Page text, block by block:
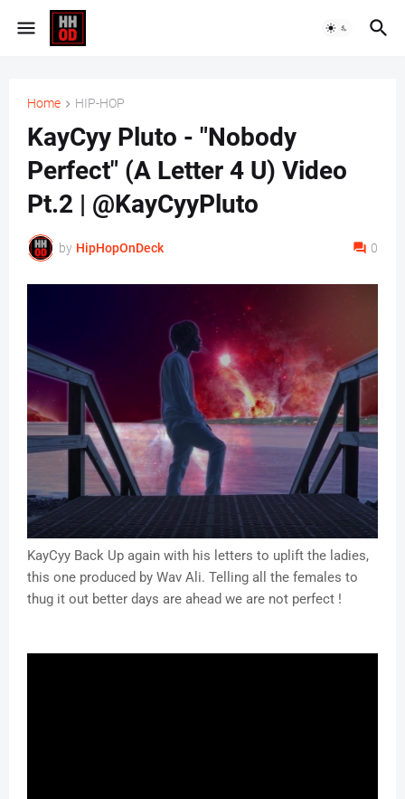
Home HIP-HOP
KayCyy Pluto - "Nobody
Perfect" (A Letter 4 U) Video
Pt.2 | @KayCyyPluto
by HipHopOnDeck 0
KayCyy Back Up again with his letters to uplift the ladies,
this one produced by Wav Ali. Telling all the females to
thug it out better days are ahead we are not perfect !